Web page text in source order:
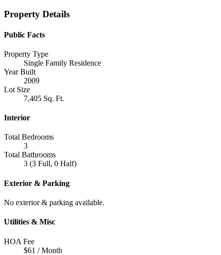
Property Details
Public Facts
Property Type
Single Family Residence
Year Built
2009
Lot Size
7,405 Sq. Ft.
Interior
Total Bedrooms
3
Total Bathrooms
3 (3 Full, 0 Half)
Exterior & Parking
No exterior & parking available.
Utilities & Misc
HOA Fee
$61 / Month